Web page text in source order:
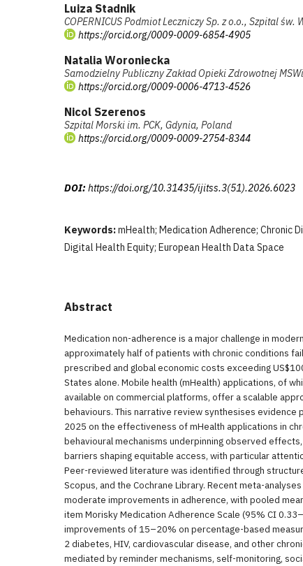
Luiza Stadnik
COPERNICUS Podmiot Leczniczy Sp. z o.o., Szpital
https://orcid.org/0009-0009-6854-4905
Natalia Woroniecka
Samodzielny Publiczny Zakład Opieki Zdrowotnej
https://orcid.org/0009-0006-4713-4526
Nicol Szerenos
Szpital Morski im. PCK, Gdynia, Poland
https://orcid.org/0009-0009-2754-8344
DOI: https://doi.org/10.31435/ijitss.3(51).2026.6023
Keywords:mHealth; Medication Adherence; Chronic
Digital Health Equity; European Health Data Space
Abstract
Medication non-adherence is a major challenge in
approximately half of patients with chronic conditions
prescribed and global economic costs exceeding
States alone. Mobile health (mHealth) applications, of
available on commercial platforms, offer a scalable
behaviours. This narrative review synthesises evidence
2025 on the effectiveness of mHealth applications in
behavioural mechanisms underpinning observed
barriers shaping equitable access, with particular
Peer-reviewed literature was identified through
Scopus, and the Cochrane Library. Recent meta-
moderate improvements in adherence, with pooled
item Morisky Medication Adherence Scale (95% CI
improvements of 15–20% on percentage-based
2 diabetes, HIV, cardiovascular disease, and other
mediated by reminder mechanisms, self-monitoring,